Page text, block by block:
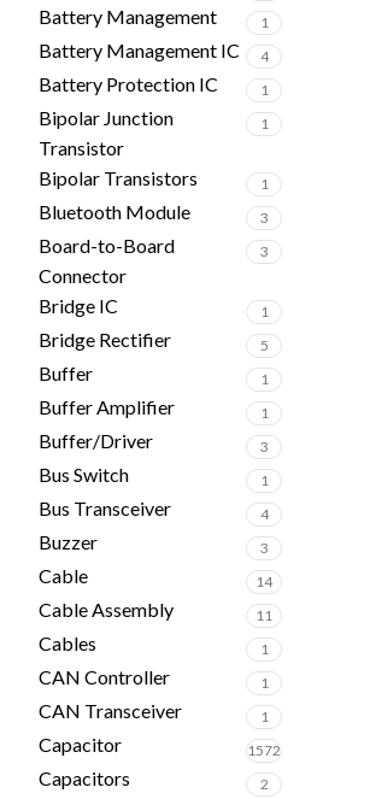
Battery Management 1
Battery Management IC 4
Battery Protection IC 1
Bipolar Junction
Transistor
1
Bipolar Transistors 1
Bluetooth Module 3
Board-to-Board
Connector
3
Bridge IC 1
Bridge Rectifier 5
Buffer 1
Buffer Amplifier 1
Buffer/Driver 3
Bus Switch 1
Bus Transceiver 4
Buzzer 3
Cable 14
Cable Assembly 11
Cables 1
CAN Controller 1
CAN Transceiver 1
Capacitor 1572
Capacitors 2